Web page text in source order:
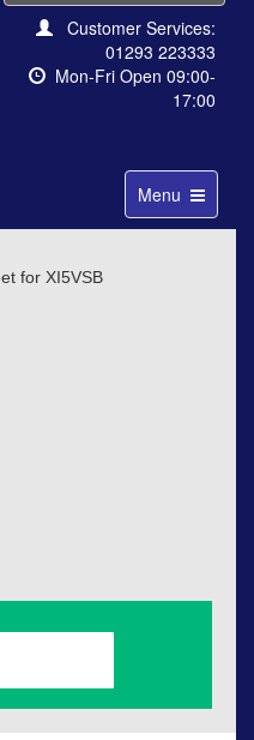
Customer Services:
01293 223333
Mon-Fri Open 09:00-
17:00
Toggle
navigation
Menu
for XI5VSB